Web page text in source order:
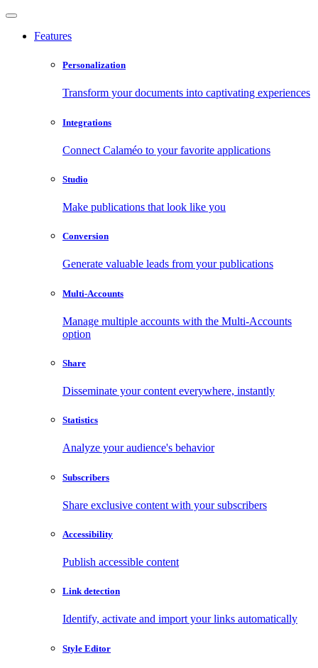
Features
Personalization
Transform your documents into captivating experiences
Integrations
Connect Calaméo to your favorite applications
Studio
Make publications that look like you
Conversion
Generate valuable leads from your publications
Multi-Accounts
Manage multiple accounts with the Multi-Accounts
option
Share
Disseminate your content everywhere, instantly
Statistics
Analyze your audience's behavior
Subscribers
Share exclusive content with your subscribers
Accessibility
Publish accessible content
Link detection
Identify, activate and import your links automatically
Style Editor